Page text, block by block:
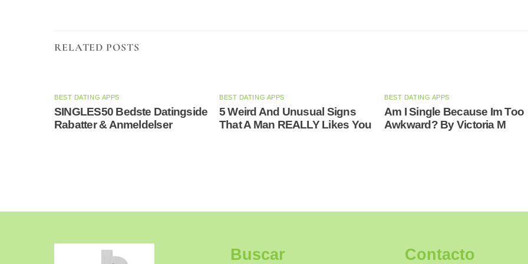
RELATED POSTS
BEST DATING APPS
SINGLES50 Bedste Datingside
Rabatter & Anmeldelser
BEST DATING APPS
5 Weird And Unusual Signs
That A Man REALLY Likes You
BEST DATING APPS
Am I Single Because Im Too
Awkward? By Victoria M
Buscar Contacto